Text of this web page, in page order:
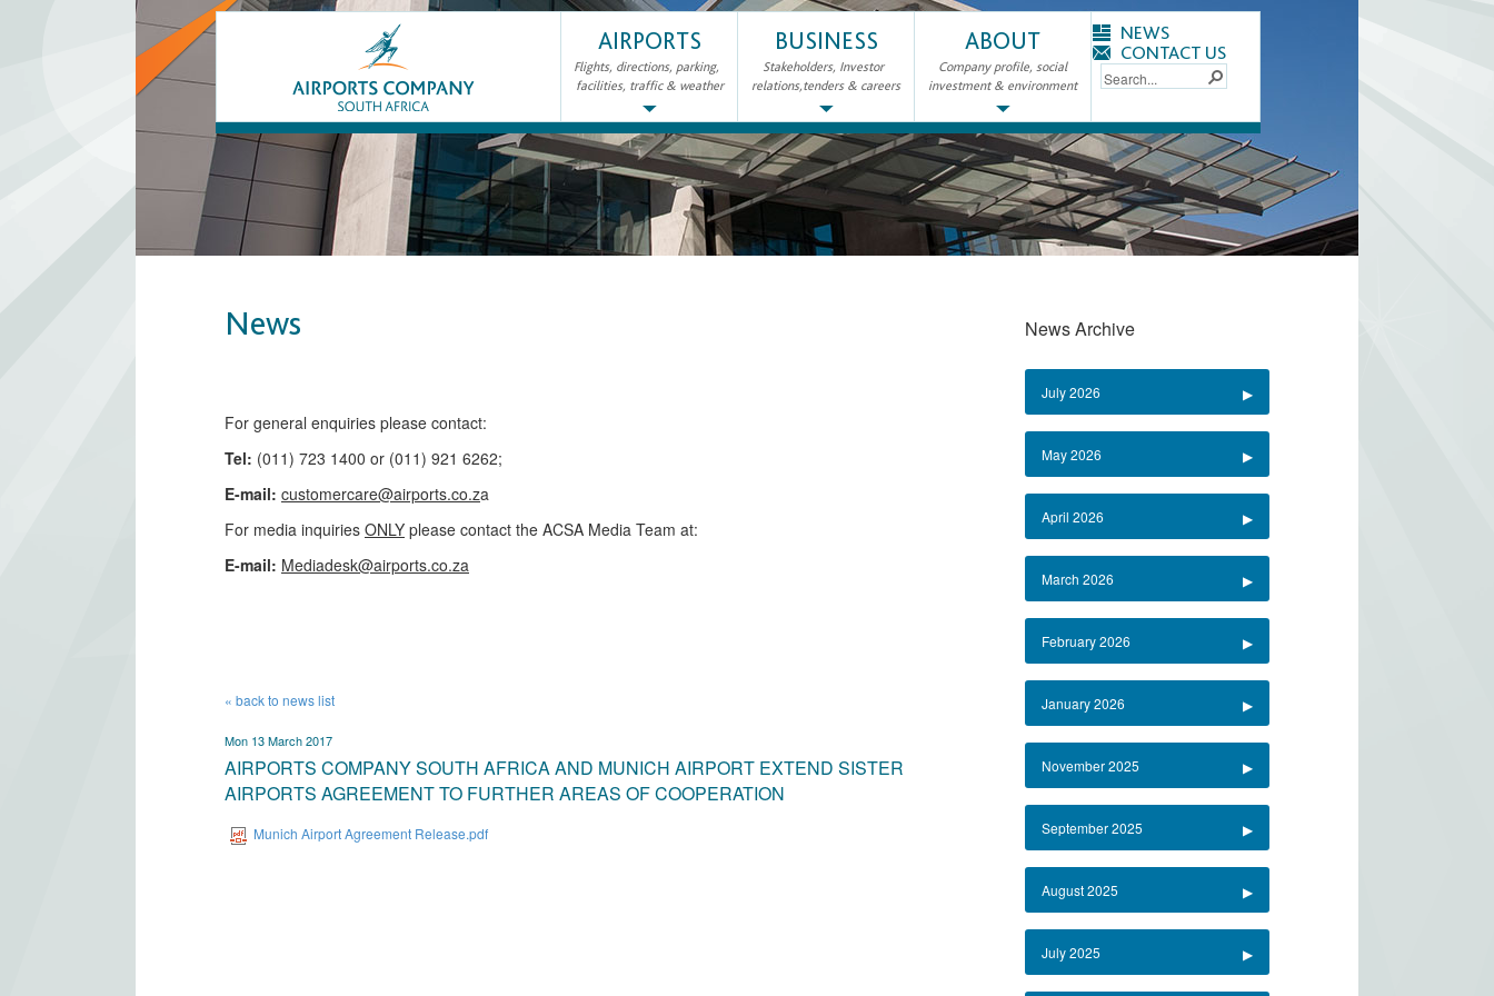
AIRPORTS
Flights, directions, parking,
facilities, traffic & weather
BUSINESS
Stakeholders, Investor
relations,tenders & careers
ABOUT
Company profile, social
investment & environment
NEWS
CONTACT US
News
​​​​​​​​​​​​​​​​​​​​​​For general enquiries please contact:
Tel: (011) 723 1400 or (011) 921 6262;
E-mail: customercare@airports.co.za ​
For media inquiries ONLY please contact the ACSA Media Team​ at:
​E-mail: Mediadesk@airports.co.za
« back to news list
Mon 13 March 2017
AIRPORTS COMPANY SOUTH AFRICA AND MUNICH AIRPORT EXTEND SISTER
AIRPORTS AGREEMENT TO FURTHER AREAS OF COOPERATION
Munich Airport Agreement Release.pdf
News Archive
July 2026
May 2026
April 2026
March 2026
February 2026
January 2026
November 2025
September 2025
August 2025
July 2025